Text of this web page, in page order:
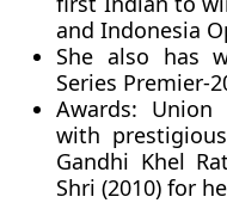
and Indonesia
She also has
Series Premier-
Awards: Union
with
Gandhi Khel
Shri (2010) for